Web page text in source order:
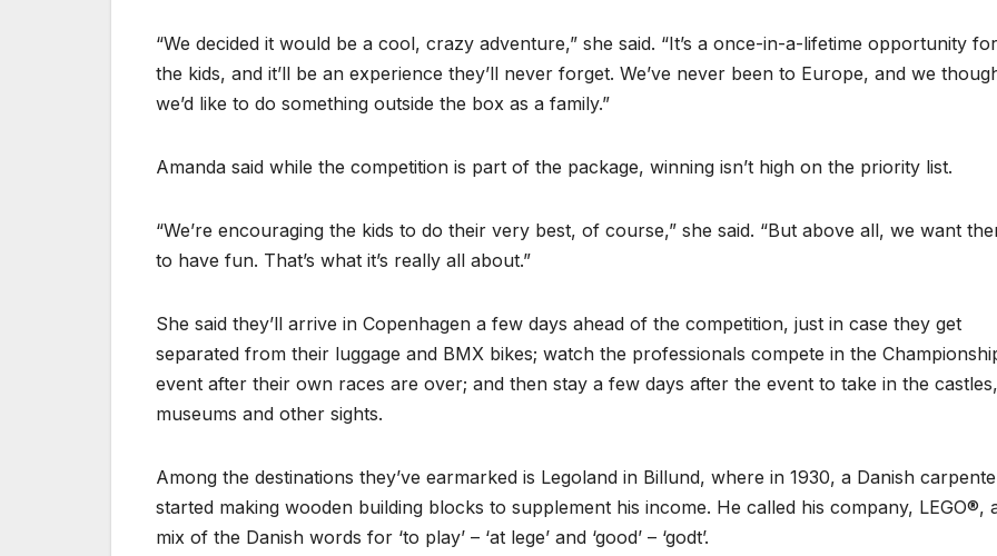
“We decided it would be a cool, crazy adventure,” she said. “It’s a once-in-a-lifetime opportunity for
the kids, and it’ll be an experience they’ll never forget. We’ve never been to Europe, and we
we’d like to do something outside the box as a family.”
Amanda said while the competition is part of the package, winning isn’t high on the priority list.
“We’re encouraging the kids to do their very best, of course,” she said. “But above all, we want
to have fun. That’s what it’s really all about.”
She said they’ll arrive in Copenhagen a few days ahead of the competition, just in case they get
separated from their luggage and BMX bikes; watch the professionals compete in the
event after their own races are over; and then stay a few days after the event to take in the castles,
museums and other sights.
Among the destinations they’ve earmarked is Legoland in Billund, where in 1930, a Danish
started making wooden building blocks to supplement his income. He called his company, LEGO®,
mix of the Danish words for ‘to play’ – ‘at lege’ and ‘good’ – ‘godt’.